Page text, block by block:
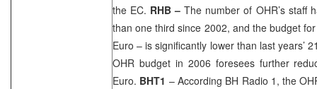
the EC. RHB –The number of OHR’s staff
than one third since 2002, and the budget
Euro – is significantly lower than last years’
OHR budget in 2006 foresees further
Euro. BHT1 – According BH Radio 1, the